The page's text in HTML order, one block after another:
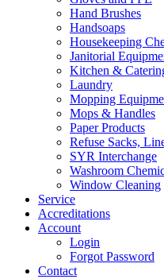
Hand Brushes
Handsoaps
Housekeeping
Janitorial
Kitchen &
Laundry
Mopping
Mops & Handles
Paper Products
Refuse Sacks,
SYR Interchange
Washroom
Window Cleaning
Service
Accreditations
Account
Login
Forgot Password
Contact